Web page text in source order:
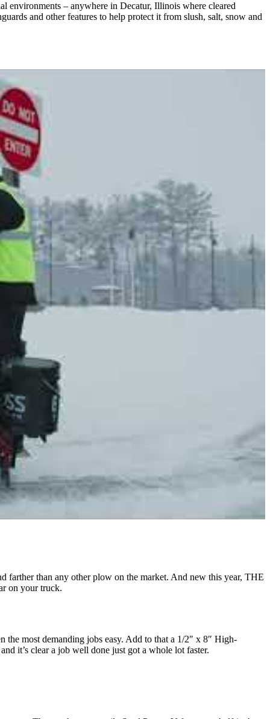
environments – anywhere in Decatur, Illinois where cleared
and other features to help protect it from slush, salt, snow and
farther than any other plow on the market. And new this year, THE
on your truck.
most demanding jobs easy. Add to that a 1/2″ x 8″ High-
it’s clear a job well done just got a whole lot faster.